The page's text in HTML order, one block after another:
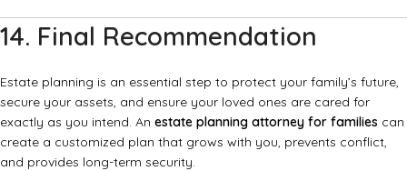
14. Final Recommendation
Estate planning is an essential step to protect your family’s future,
secure your assets, and ensure your loved ones are cared for
exactly as you intend. An estate planning attorney for families can
create a customized plan that grows with you, prevents conflict,
and provides long-term security.